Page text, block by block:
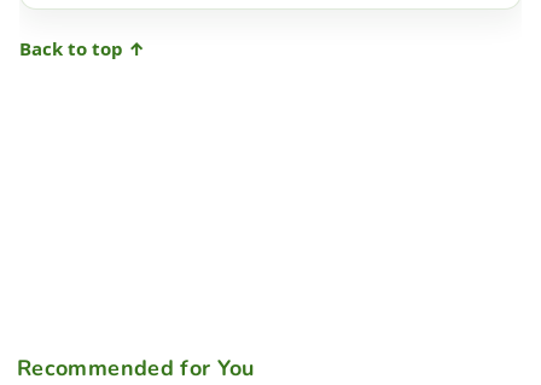
Back to top ↑
Recommended for You